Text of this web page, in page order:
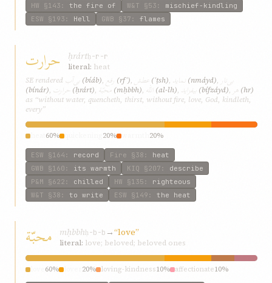
HW §143 : the fire of W&T §53 : mischief-kindling
ESW §193 : Hell GWB §37 : flames
حرارت ḥrártḥ-r-r
literal: heat
SE rendered بی‌آب (bí‌áb), رفع (rfʿ), عطش (ʿṭsh), نماید (nmáyd), بی‌نار
(bí‌nár), حرارت (ḥrárt), محبّة (mḥbbh), الله (al-lh), بیفزاید (bífzáyd), هر (hr)
as “without water, quencheth, thirst, without fire, love, God, kindleth,
every”
60% 20% 20%
ESW §164 : record Fire §38 : heat
GWB §160 : its warmth KIQ §207 : describe
P&M §622 : chilled HW §135 : righteous
W&T §38 : to write ESW §149 : the heat
محبّة mḥbbhḥ-b-b →“love”
literal: love; beloved; beloved ones
60% 20% loving-kindness10% affectionate10%